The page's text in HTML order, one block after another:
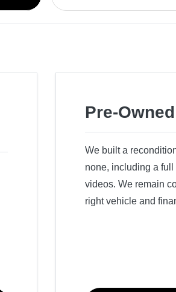
Pre-
We built a
none, including a
videos. We remain
right vehicle and